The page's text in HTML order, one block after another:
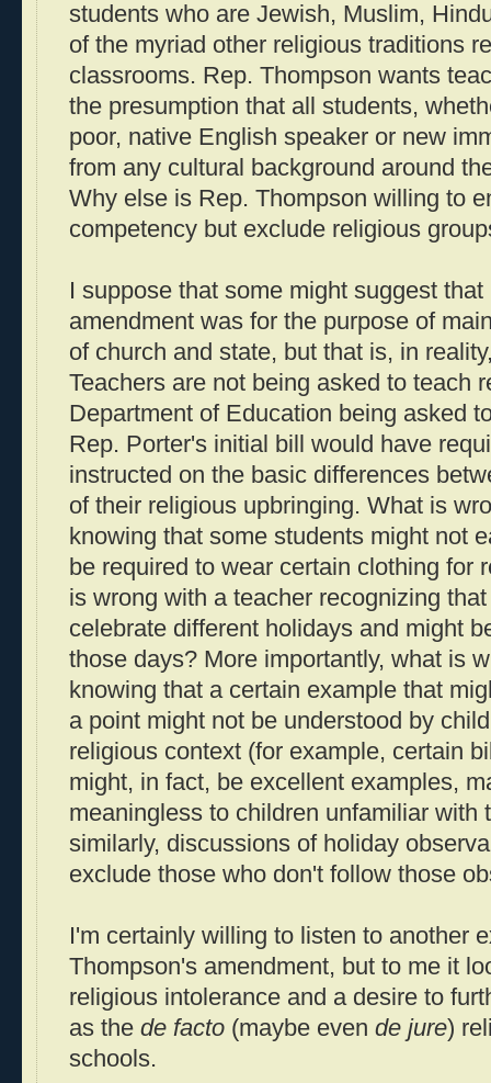
students who are Jewish, Muslim,
of the myriad other religious traditions
classrooms. Rep. Thompson wants
the presumption that all students,
poor, native English speaker or new
from any cultural background around
Why else is Rep. Thompson willing to
competency but exclude religious
I suppose that some might suggest
amendment was for the purpose of
of church and state, but that is, in
Teachers are not being asked to teach
Department of Education being asked
Rep. Porter's initial bill would have
instructed on the basic differences
of their religious upbringing. What is
knowing that some students might not
be required to wear certain clothing for
is wrong with a teacher recognizing
celebrate different holidays and might
those days? More importantly, what is
knowing that a certain example that
a point might not be understood by
religious context (for example, certain
might, in fact, be excellent examples,
meaningless to children unfamiliar with
similarly, discussions of holiday
exclude those who don't follow those
I'm certainly willing to listen to another
Thompson's amendment, but to me it
religious intolerance and a desire to
as the de facto (maybe even de jure)
schools.